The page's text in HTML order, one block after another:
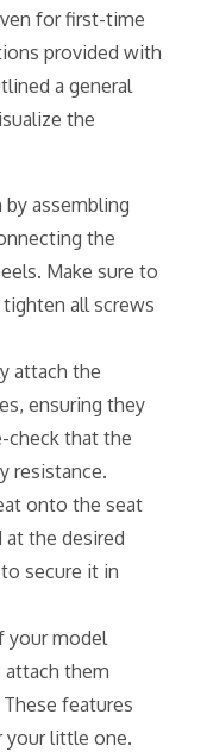
for first-time
provided with
a general
the
by assembling
the
Make sure to
all screws
attach the
ensuring they
check that the
resistance.
onto the seat
the desired
secure it in
your model
attach them
features
your little one.